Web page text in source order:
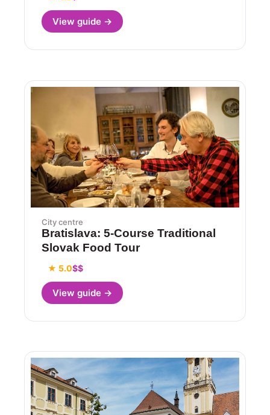
View guide →
City centre
Bratislava: 5-Course Traditional
Slovak Food Tour
★ 5.0$$
View guide →